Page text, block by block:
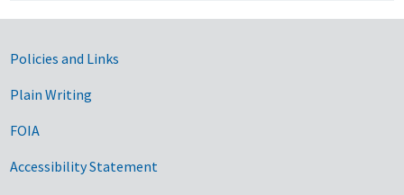
Government Links
Policies and Links
Plain Writing
FOIA
Accessibility Statement